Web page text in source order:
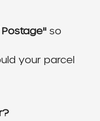
so
your parcel